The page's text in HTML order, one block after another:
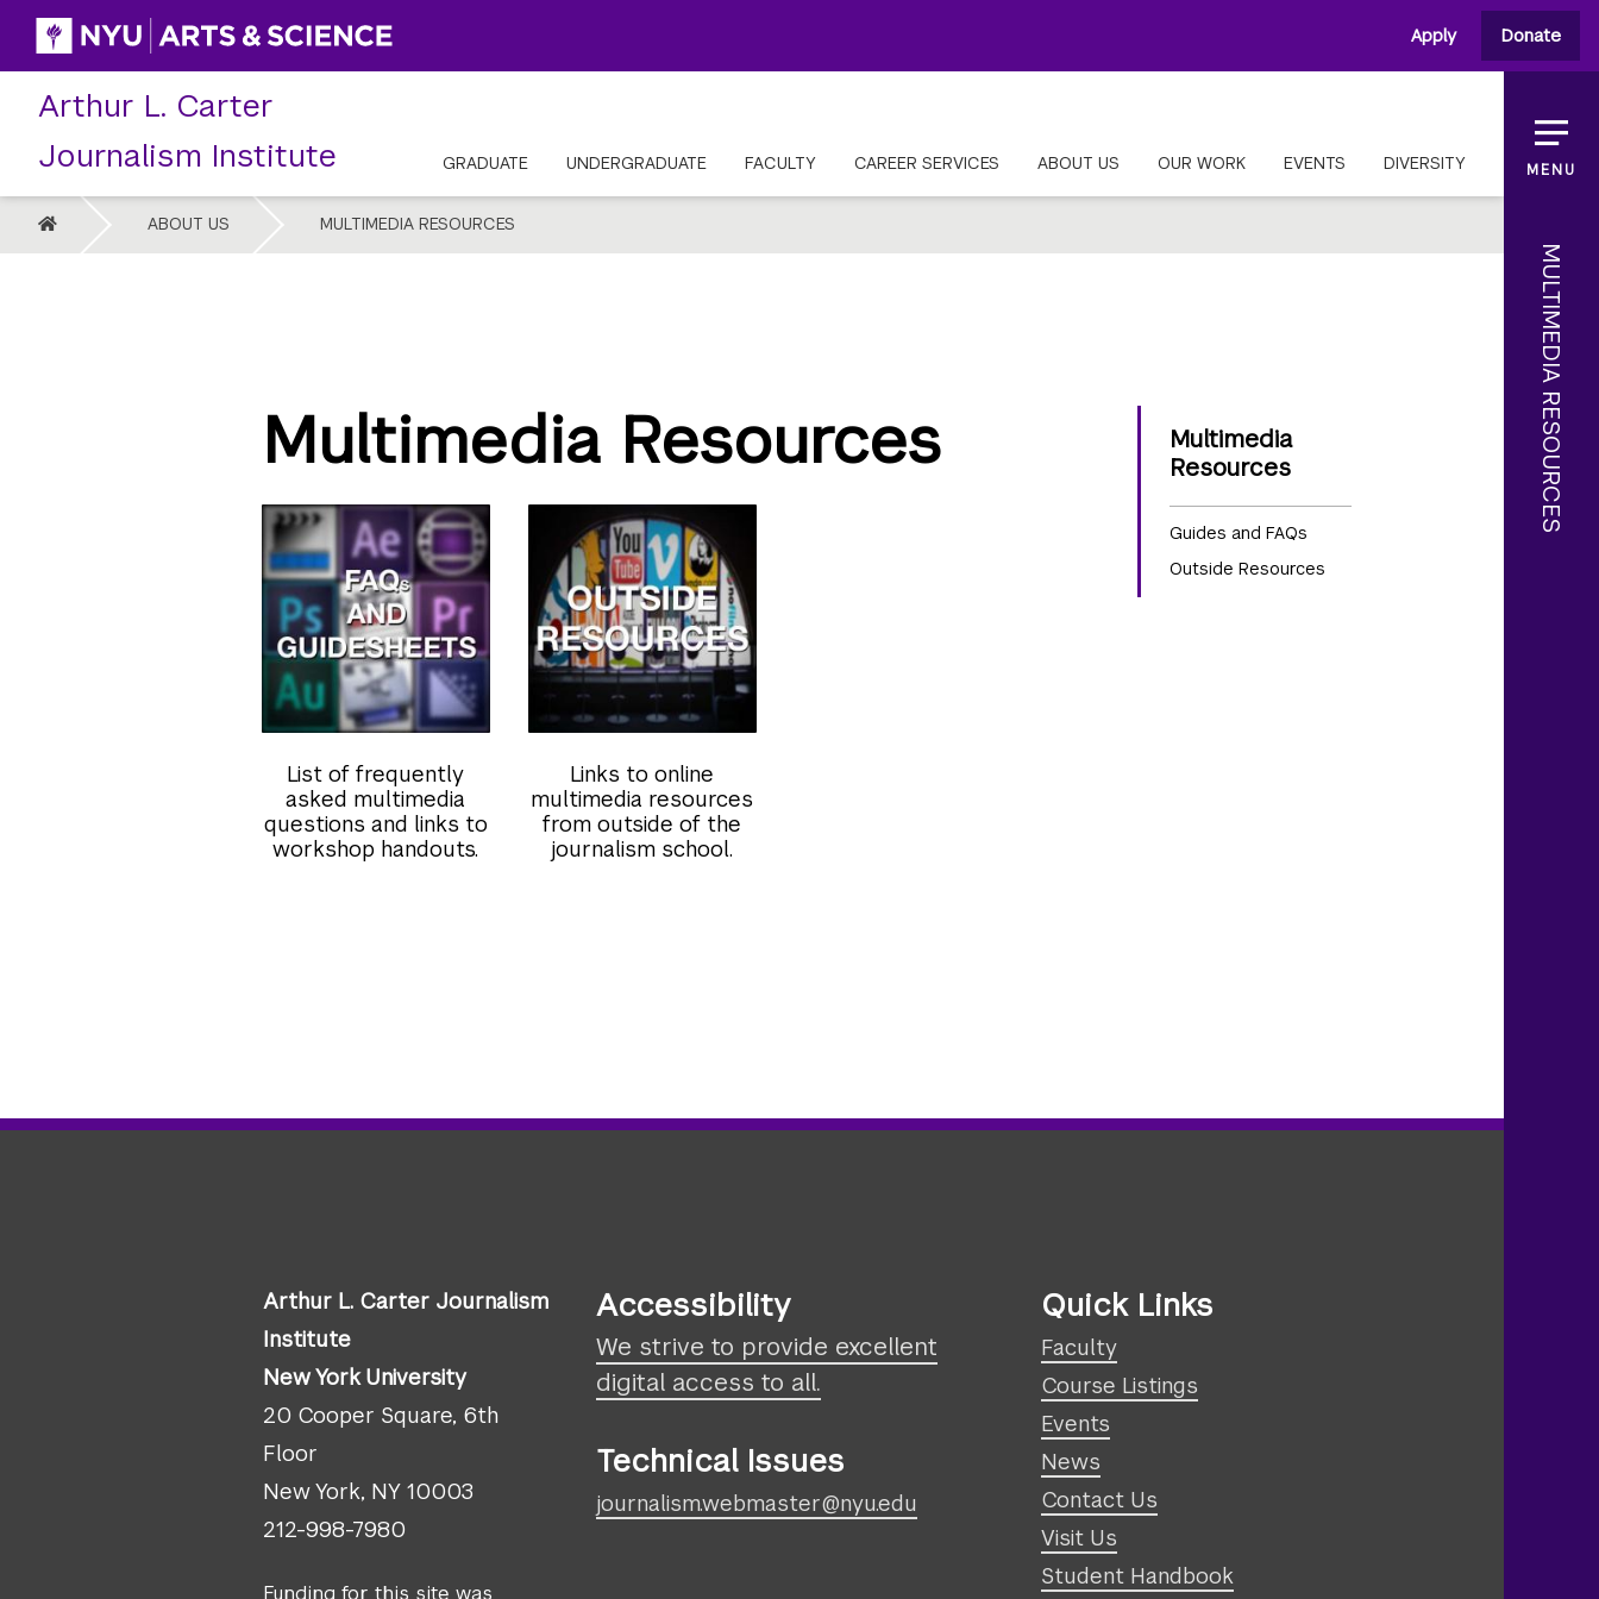
Skip
content
Apply Donate
Arthur L. Carter
Journalism Institute
GRADUATE UNDERGRADUATE FACULTY CAREER SERVICES ABOUT US OUR WORK EVENTS DIVERSITY
HOME ABOUT US MULTIMEDIA RESOURCES
MENU
MULTIMEDIA RESOURCES
Multimedia Resources
List of frequently
asked multimedia
questions and links to
workshop handouts.
Links to online
multimedia resources
from outside of the
journalism school.
Multimedia
Resources
Guides and FAQs
Outside Resources
Arthur L. Carter Journalism
Institute
New York University
20 Cooper Square, 6th
Floor
New York, NY 10003
212-998-7980
Funding for this site was
Accessibility
We strive to provide excellent
digital access to all.
Technical Issues
journalism.webmaster@nyu.edu
Quick Links
Faculty
Course Listings
Events
News
Contact Us
Visit Us
Student Handbook